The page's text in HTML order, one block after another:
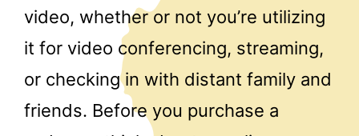
video, whether or not you’re utilizing
it for video conferencing, streaming,
or checking in with distant family and
friends. Before you purchase a